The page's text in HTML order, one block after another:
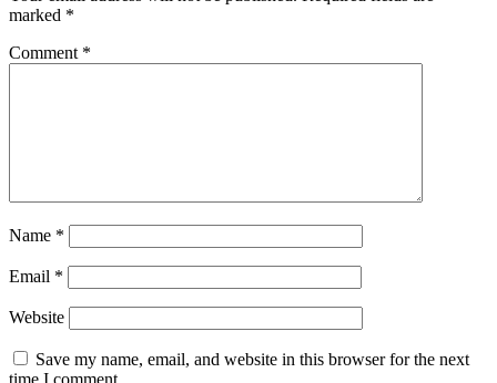
marked *
Comment *
Name *
Email *
Website
Save my name, email, and website in this browser for the next
time I comment.